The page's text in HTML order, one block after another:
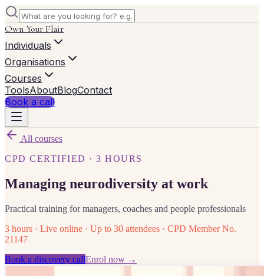
Own Your Flair
Individuals
Organisations
Courses
ToolsAboutBlogContact
Book a call
All courses
CPD CERTIFIED · 3 HOURS
Managing neurodiversity at work
Practical training for managers, coaches and people professionals
3 hours · Live online · Up to 30 attendees · CPD Member No.
21147
Book a discovery callEnrol now →